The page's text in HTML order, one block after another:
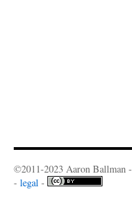
©2011-2023 Aaron Ballman -
- legal -